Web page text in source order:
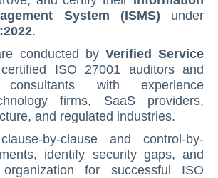
Documentation Management Platform
Readiness Review & Gap
53 Readiness & Documentation
53 & FedRAMP Readiness Support
Maintenance Support Services
Training
Assessment Services
Management Services
Maintenance Support Services
Compliance Training
Gap Assessment Services
Management Services
Maintenance Support Services
Training
Services
Management System
Management System
California Consumer Privacy Act &
and Learning
Today
System (ISMS) under
.
conducted by Verified Service
ISO 27001 auditors and
consultants with experience
firms, SaaS providers,
and regulated industries.
by-clause and control-by-
identify security gaps, and
for successful ISO